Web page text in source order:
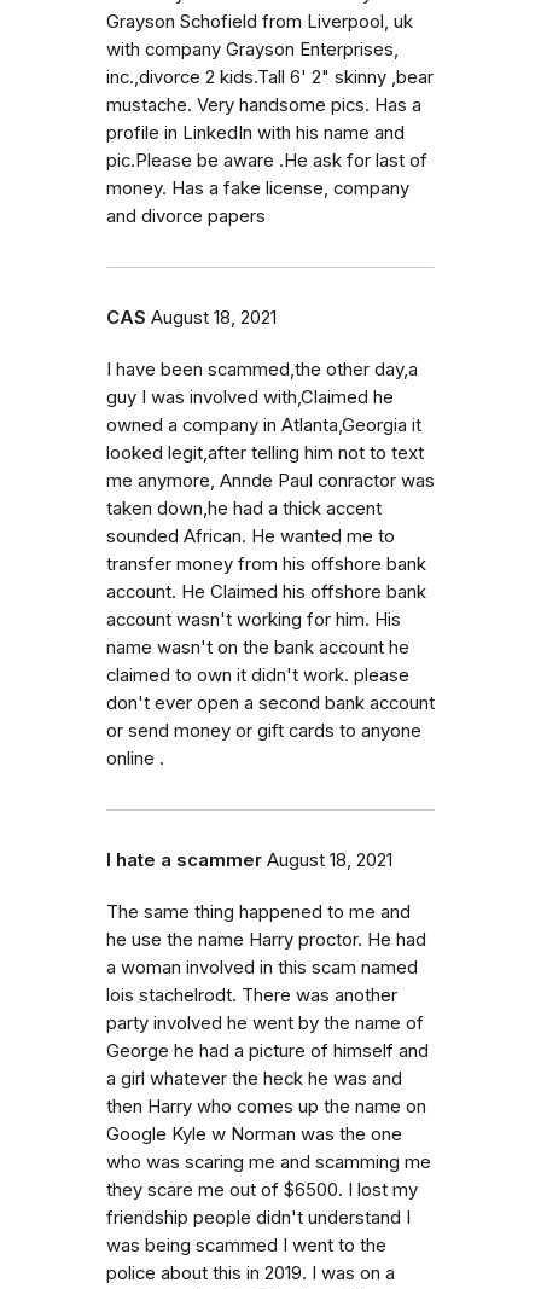
Grayson Schofield from Liverpool, uk
with company Grayson Enterprises,
inc.,divorce 2 kids.Tall 6' 2" skinny ,bear
mustache. Very handsome pics. Has a
profile in LinkedIn with his name and
pic.Please be aware .He ask for last of
money. Has a fake license, company
and divorce papers
CAS August 18, 2021
I have been scammed,the other day,a
guy I was involved with,Claimed he
owned a company in Atlanta,Georgia it
looked legit,after telling him not to text
me anymore, Annde Paul conractor was
taken down,he had a thick accent
sounded African. He wanted me to
transfer money from his offshore bank
account. He Claimed his offshore bank
account wasn't working for him. His
name wasn't on the bank account he
claimed to own it didn't work. please
don't ever open a second bank account
or send money or gift cards to anyone
online .
I hate a scammer August 18, 2021
The same thing happened to me and
he use the name Harry proctor. He had
a woman involved in this scam named
lois stachelrodt. There was another
party involved he went by the name of
George he had a picture of himself and
a girl whatever the heck he was and
then Harry who comes up the name on
Google Kyle w Norman was the one
who was scaring me and scamming me
they scare me out of $6500. I lost my
friendship people didn't understand I
was being scammed I went to the
police about this in 2019. I was on a